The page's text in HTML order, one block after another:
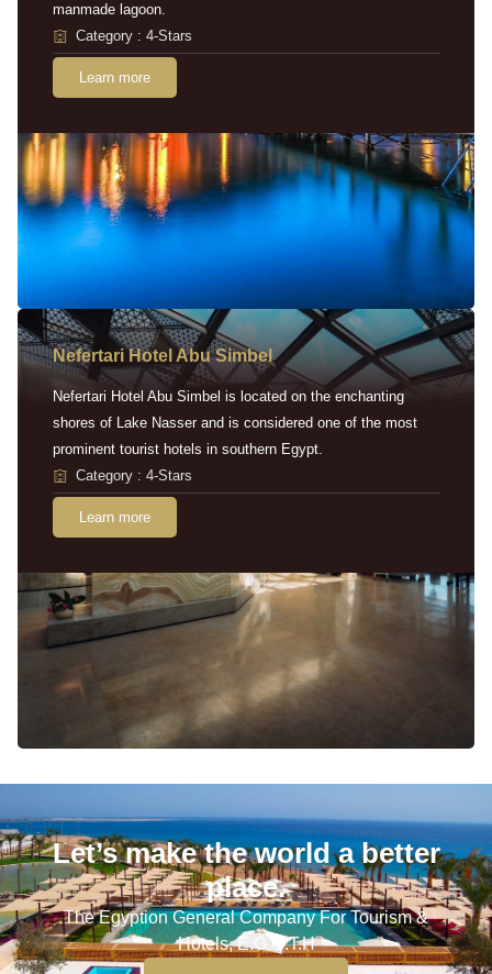
manmade lagoon.
Category : 4-Stars
Learn more
Nefertari Hotel Abu Simbel
Nefertari Hotel Abu Simbel is located on the enchanting
shores of Lake Nasser and is considered one of the most
prominent tourist hotels in southern Egypt.
Category : 4-Stars
Learn more
Let’s make the world a better
place.
The Egyption General Company For Tourism &
Hotels, E.G.O.T.H